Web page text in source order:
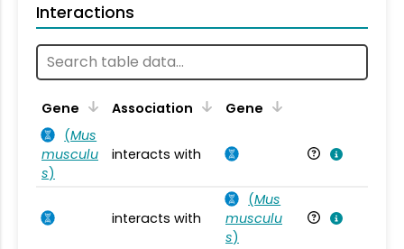
Interactions
Gene Association Gene
(Mus
musculu
s)
interacts with
interacts with
(Mus
musculu
s)